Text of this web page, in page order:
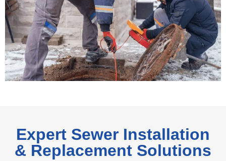
Expert Sewer Installation
& Replacement Solutions